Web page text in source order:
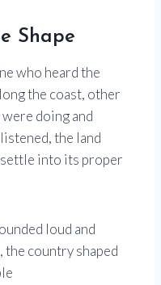
Shape
who heard the
the coast, other
doing and
the land
settle into its proper
loud and
the country shaped